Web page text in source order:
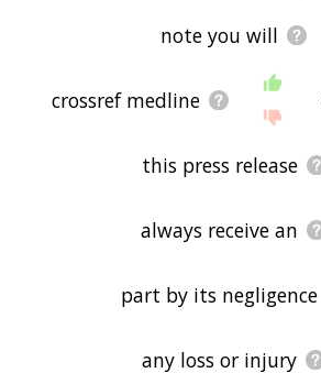
note you will
crossref medline
this press release
always receive an
part by its negligence
any loss or injury